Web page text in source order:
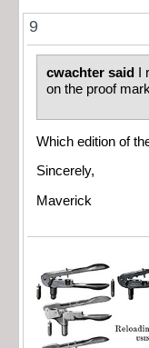
9
cwachter said I
on the proof
Which edition of
Sincerely,
Maverick